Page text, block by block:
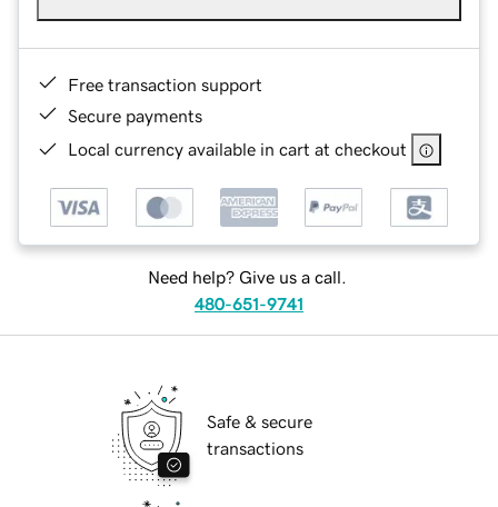
Free transaction support
Secure payments
Local currency available in cart at checkout
Need help? Give us a call.
480-651-9741
Safe & secure
transactions